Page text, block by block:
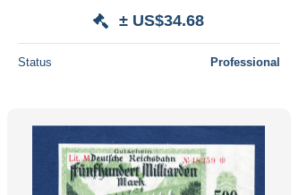
± US$34.68
Status Professional